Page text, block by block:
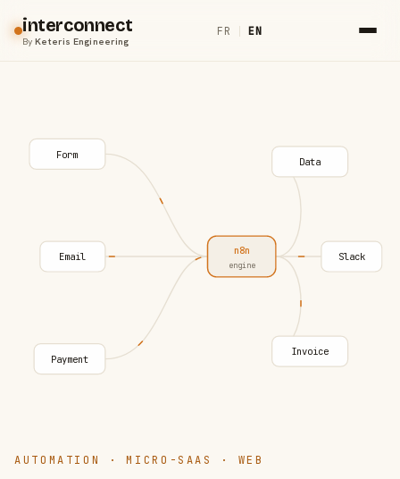
interconnect
ByKeteris Engineering
FR | EN
AUTOMATION · MICRO-SAAS · WEB
Form
Email
Payment
n8n
engine
Data
Slack
Invoice